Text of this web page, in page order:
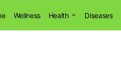
Wellness Health Diseases